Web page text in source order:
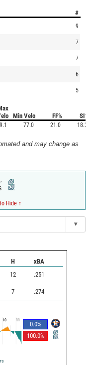
#
9
7
7
6
5
Min Velo FF% SI%
77.0 21.0 18.3
and may change as
Hide ↑
▾
H xBA
12 .251
7 .274
0.0%
100.0%
10 11